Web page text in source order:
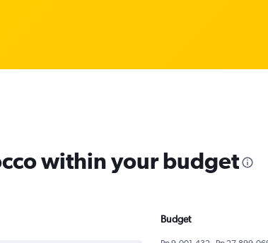
within your budget
Budget